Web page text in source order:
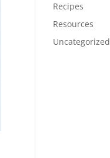
Recipes
Resources
Uncategorized